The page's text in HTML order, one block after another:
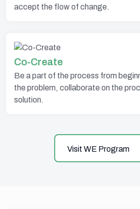
accept the flow of change.
Co-Create
Be a part of the process from
the problem, collaborate on the
solution.
Visit WE Program